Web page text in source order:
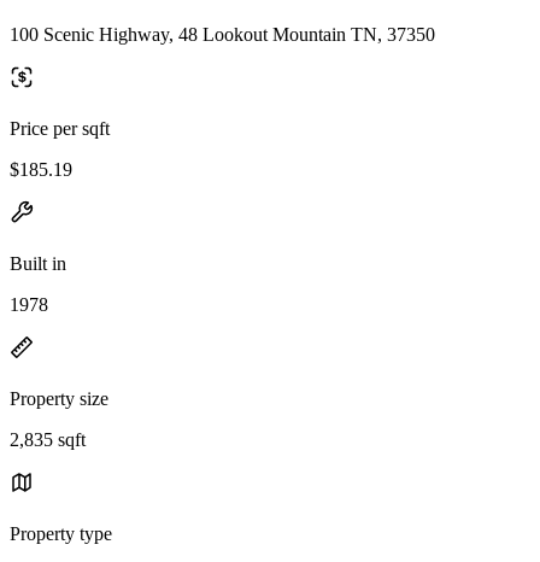
100 Scenic Highway, 48 Lookout Mountain TN, 37350
Price per sqft
$185.19
Built in
1978
Property size
2,835 sqft
Property type